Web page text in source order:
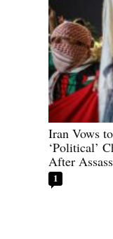
Iran Vows
‘Political’
After
1